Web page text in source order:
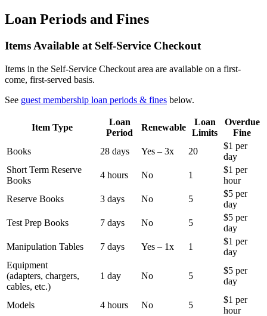
Loan Periods and Fines
Items Available at Self-Service Checkout
Items in the Self-Service Checkout area are available on a first-
come, first-served basis.
See guest membership loan periods & fines below.
Item Type
Loan
Period
Renewable
Loan
Limits
Overdue
Fine
Books
28 days Yes – 3x 20
$1 per
day
Short Term Reserve
Books
4 hours No 1
$1 per
hour
Reserve Books
3 days No 5
$5 per
day
Test Prep Books
7 days No 5
$5 per
day
Manipulation Tables
7 days Yes – 1x 1
$1 per
day
Equipment
(adapters, chargers,
cables, etc.)
1 day No 5
$5 per
day
Models 4 hours No 5
$1 per
hour